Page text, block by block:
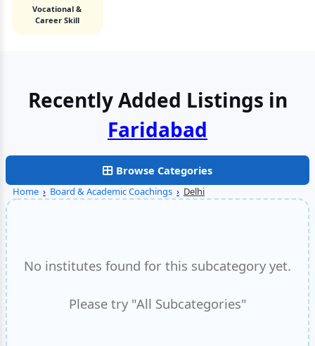
Vocational &
Career Skill
Recently Added Listings in
Browse Categories
Home › Board & Academic Coachings › Delhi
No institutes found for this subcategory yet.
Please try "All Subcategories"